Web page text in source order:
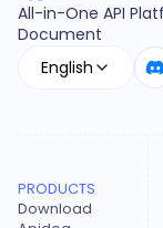
All-in-One API
Document
English
PRODUCTS
Download